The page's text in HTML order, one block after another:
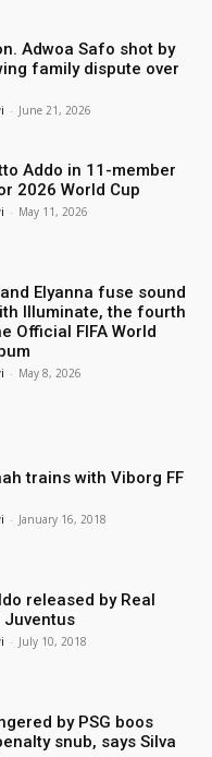
Adwoa Safo shot by
family dispute over
- June 21, 2026
Addo in 11-member
2026 World Cup
- May 11, 2026
Elyanna fuse sound
Illuminate, the fourth
Official FIFA World
- May 8, 2026
trains with Viborg FF
- January 16, 2018
released by Real
Juventus
- July 10, 2018
by PSG boos
snub, says Silva